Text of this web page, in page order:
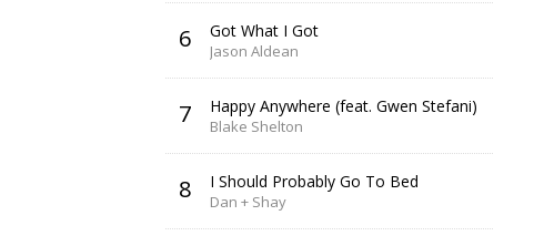
6 Got What I Got
Jason Aldean
7 Happy Anywhere (feat. Gwen Stefani)
Blake Shelton
8 I Should Probably Go To Bed
Dan + Shay